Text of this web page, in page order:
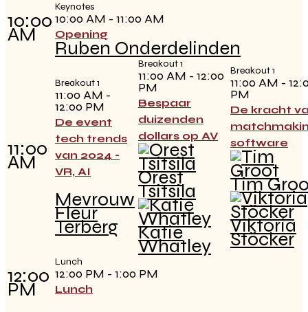
10:00
AM
Keynotes
10:00 AM - 11:00 AM
Opening
Ruben Onderdelinden
11:00
AM
Breakout 1
11:00 AM -
12:00 PM
De event
tech trends
van 2024 -
VR, AI
Mevrouw
Fleur
Terberg
Breakout 1
11:00 AM - 12:00
PM
Bespaar
duizenden
dollars op AV
Orest
Tsitsila
Katie
Whatley
Breakout 1
11:00 AM -
PM
De kracht
software
Tim
Viktoria
Stöcker
12:00
PM
Lunch
12:00 PM - 1:00 PM
Lunch